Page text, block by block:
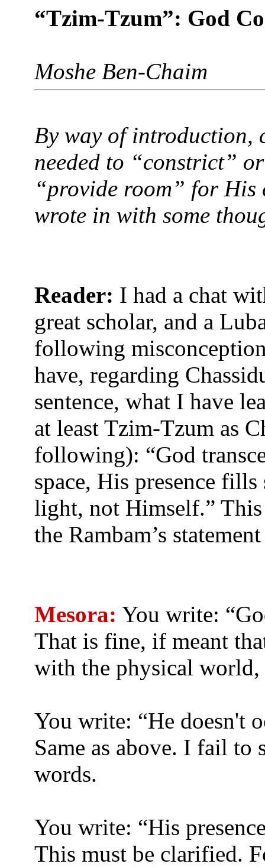
“Tzim-Tzum”: God
Moshe Ben-Chaim
By way of introduction,
needed to “constrict”
“provide room” for His
wrote in with some
Reader: I had a chat
great scholar, and a
following
have, regarding
sentence, what I have
at least Tzim-Tzum as
following): “God
space, His presence
light, not Himself.”
the Rambam’s
Mesora: You write:
That is fine, if meant
with the physical
You write: “He doesn't
Same as above. I fail to
words.
You write: “His
This must be clarified.